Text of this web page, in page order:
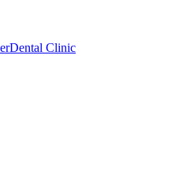
Dental Clinic